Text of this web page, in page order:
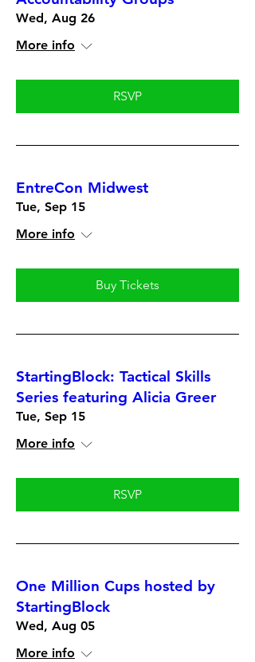
Wed, Aug 26
More info
RSVP
EntreCon Midwest
Tue, Sep 15
More info
Buy Tickets
StartingBlock: Tactical Skills
Series featuring Alicia Greer
Tue, Sep 15
More info
RSVP
One Million Cups hosted by
StartingBlock
Wed, Aug 05
More info